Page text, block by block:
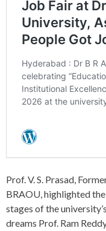
Prof. V. S. Prasad,
BRAOU, highlighted
stages of the
dreams Prof. Ram